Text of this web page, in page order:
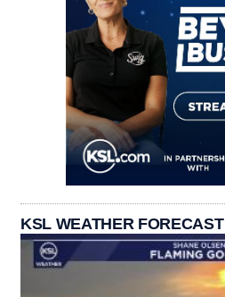
KSL WEATHER FORECAST